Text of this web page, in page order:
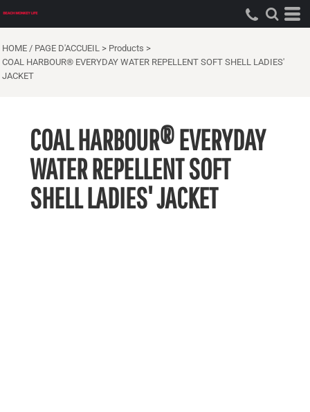
HOME / PAGE D'ACCUEIL > Products >
COAL HARBOUR® EVERYDAY WATER REPELLENT SOFT SHELL LADIES'
JACKET
COAL HARBOUR® EVERYDAY
WATER REPELLENT SOFT
SHELL LADIES' JACKET